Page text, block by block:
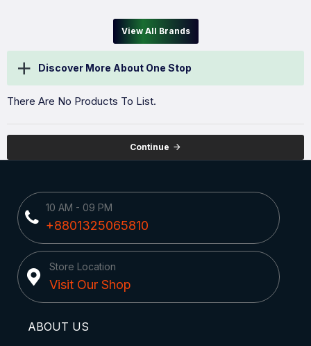
View All Brands
Discover More About One Stop
There Are No Products To List.
Continue
10 AM - 09 PM
+8801325065810
Store Location
Visit Our Shop
ABOUT US